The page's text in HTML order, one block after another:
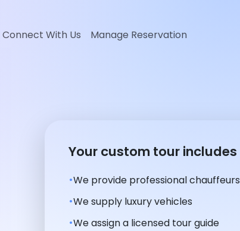
Connect With Us Manage Reservation
Your custom tour includes
We provide professional chauffeurs
We supply luxury vehicles
We assign a licensed tour guide